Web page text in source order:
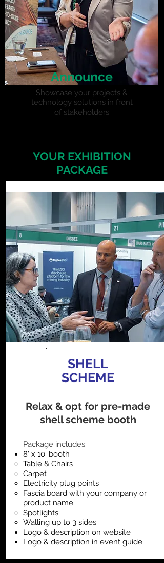
Announce
Showcase your projects &
technology solutions in front
of stakeholders
YOUR EXHIBITION
PACKAGE
SHELL
SCHEME
Relax & opt for pre-made
shell scheme booth
​Package includes:
8' x 10' booth
Table & Chairs
Carpet
Electricity plug points
Fascia board with your company or
product name
Spotlights
Walling up to 3 sides
Logo & description on website
Logo & description in event guide